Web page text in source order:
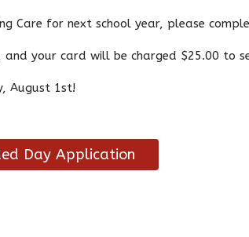
Care for next school year, please
your card will be charged $25.00 to
August 1st!
Day Application